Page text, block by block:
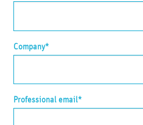
Company*
Professional email*